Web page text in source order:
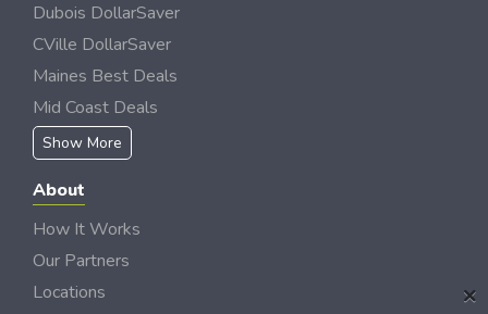
Dubois DollarSaver
CVille DollarSaver
Maines Best Deals
Mid Coast Deals
Show More
About
How It Works
Our Partners
Locations
×